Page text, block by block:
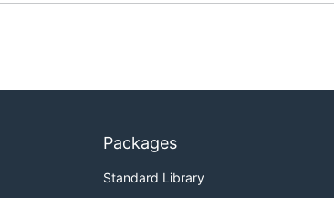
Packages
Standard Library